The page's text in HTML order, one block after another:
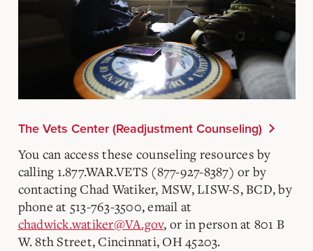
The Vets Center (Readjustment Counseling)
You can access these counseling resources by
calling 1.877.WAR.VETS (877-927-8387) or by
contacting Chad Watiker, MSW, LISW-S, BCD, by
phone at 513-763-3500, email at
chadwick.watiker@VA.gov, or in person at 801 B
W. 8th Street, Cincinnati, OH 45203.